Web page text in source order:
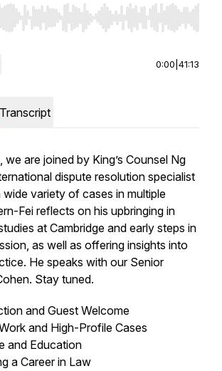
Left/Right to seek, Home/End to jump to
0:00 41:13
Transcript
we are joined by King’s Counsel Ng
dispute resolution specialist
variety of cases in multiple
Fei reflects on his upbringing in
at Cambridge and early steps in
as well as offering insights into
He speaks with our Senior
Stay tuned.
and Guest Welcome
and High-Profile Cases
and Education
a Career in Law